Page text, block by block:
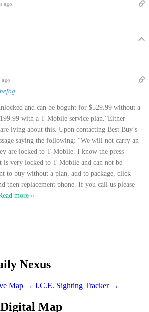
ago
ago
and can be boguht for $529.99 without a
with a T-Mobile service plan.”Either
lying about this. Upon contacting Best Buy’s
saying the following: “We will not carry an
are locked to T-Mobile. I know the press
is very locked to T-Mobile and can not be
to buy without a plan, add to package, click
then replacement phone. If you call us please
more »
Nexus
Map → I.C.E. Sighting Tracker →
Map